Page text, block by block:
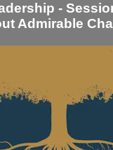
-
Admirable